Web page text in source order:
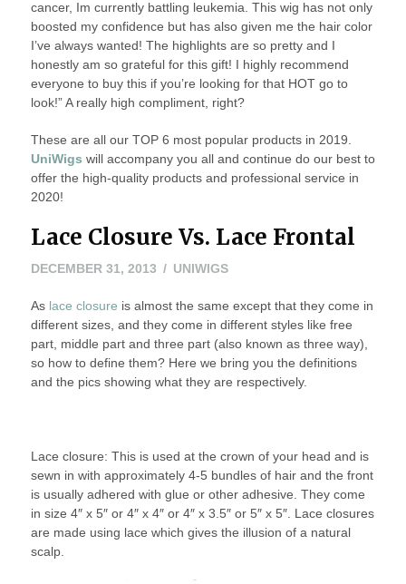
cancer, Im currently battling leukemia. This wig has not only
boosted my confidence but has also given me the hair color
I’ve always wanted! The highlights are so pretty and I
honestly am so grateful for this gift! I highly recommend
everyone to buy this if you’re looking for that HOT go to
look!” A really high compliment, right?
These are all our TOP 6 most popular products in 2019.
UniWigs will accompany you all and continue do our best to
offer the high-quality products and professional service in
2020!
Lace Closure Vs. Lace Frontal
DECEMBER 31, 2013JANUARY
2014
UNIWIGS
As lace closure is almost the same except that they come in
different sizes, and they come in different styles like free
part, middle part and three part (also known as three way),
so how to define them? Here we bring you the definitions
and the pics showing what they are respectively.
Lace closure: This is used at the crown of your head and is
sewn in with approximately 4-5 bundles of hair and the front
is usually adhered with glue or other adhesive. They come
in size 4″ x 5″ or 4″ x 4″ or 4″ x 3.5″ or 5″ x 5″. Lace closures
are made using lace which gives the illusion of a natural
scalp.